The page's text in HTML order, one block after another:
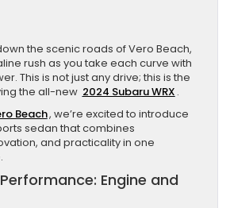
the scenic roads of Vero Beach,
rush as you take each curve with
This is not just any drive; this is the
the all-new 2024 Subaru WRX .
Beach, we’re excited to introduce
sedan that combines
and practicality in one
Engine and